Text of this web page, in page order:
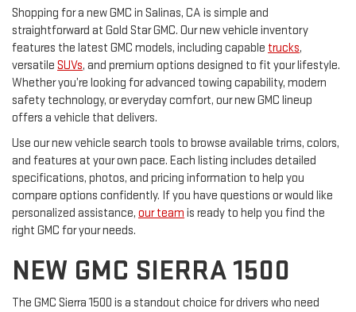
Shopping for a new GMC in Salinas, CA is simple and
straightforward at Gold Star GMC. Our new vehicle inventory
features the latest GMC models, including capable trucks,
versatile SUVs, and premium options designed to fit your lifestyle.
Whether you’re looking for advanced towing capability, modern
safety technology, or everyday comfort, our new GMC lineup
offers a vehicle that delivers.
Use our new vehicle search tools to browse available trims, colors,
and features at your own pace. Each listing includes detailed
specifications, photos, and pricing information to help you
compare options confidently. If you have questions or would like
personalized assistance, our team is ready to help you find the
right GMC for your needs.
NEW GMC SIERRA 1500
The GMC Sierra 1500 is a standout choice for drivers who need